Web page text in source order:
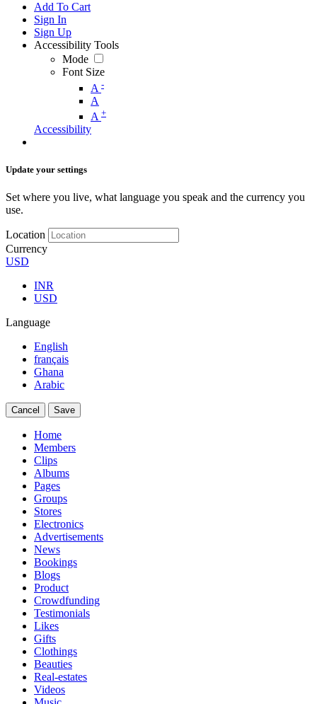
Add To Cart
Sign In
Sign Up
Accessibility Tools
Mode
Font Size
A -
A
A +
Accessibility
Update your settings
Set where you live, what language you speak and the currency you
use.
Location
Currency
USD
INR
USD
Language
English
français
Ghana
Arabic
Cancel Save
Home
Members
Clips
Albums
Pages
Groups
Stores
Electronics
Advertisements
News
Bookings
Blogs
Product
Crowdfunding
Testimonials
Likes
Gifts
Clothings
Beauties
Real-estates
Videos